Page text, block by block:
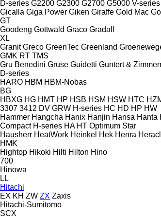
D-series G2200 G2300 G2700 G5000 V-series
Gicalla Giga Power Giken Giraffe Gold Mac
GT
Goodeng Gottwald Graco Gradall
XL
Granit Greco GreenTec Greenland
GMK RT TMS
Gru Benedini Gruse Guidetti Guntert &
D-series
HARO HBM HBM-Nobas
BG
HBXG HG HMT HP HSB HSM HSW HTC
3307 3412 DV GRW H-series HC HD HP HW
Hammer Hangcha Hanix Hanjin Hansa Hanta
Compact H-series HA HT Optimum Star
Hausherr HeatWork Heinkel Hek Henra
HMK
Hightop Hikoki Hilti Hilton Hino
700
Hinowa
LL
Hitachi
EX KH ZW ZX Zaxis
Hitachi-Sumitomo
SCX